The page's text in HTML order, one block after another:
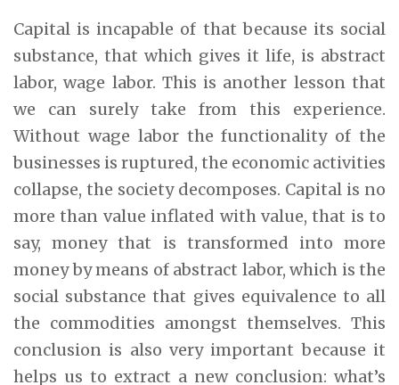
Capital is incapable of that because its social
substance, that which gives it life, is abstract
labor, wage labor. This is another lesson that
we can surely take from this experience.
Without wage labor the functionality of the
businesses is ruptured, the economic activities
collapse, the society decomposes. Capital is no
more than value inflated with value, that is to
say, money that is transformed into more
money by means of abstract labor, which is the
social substance that gives equivalence to all
the commodities amongst themselves. This
conclusion is also very important because it
helps us to extract a new conclusion: what’s